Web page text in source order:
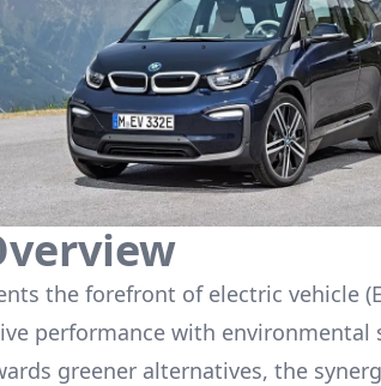
the forefront of electric vehicle
performance with environmental
greener alternatives, the